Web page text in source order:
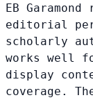
EB
editorial
scholarly
works well
display
coverage.